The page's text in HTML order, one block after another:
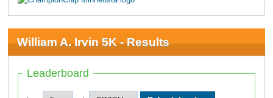
William A. Irvin 5K - Results
Leaderboard